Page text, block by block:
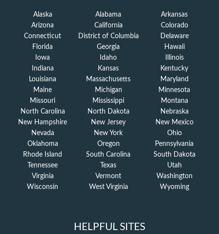
Alaska Alabama
Arkansas
Arizona
California
Colorado
Connecticut
District of Columbia
Delaware
Florida
Georgia
Hawaii
Iowa
Idaho
Illinois
Indiana
Kansas
Kentucky
Louisiana
Massachusetts
Maryland
Maine
Michigan
Minnesota
Missouri
Mississippi
Montana
North Carolina
North Dakota
Nebraska
New Hampshire
New Jersey
New Mexico
Nevada
New York
Ohio
Oklahoma
Oregon
Pennsylvania
Rhode Island
South Carolina
South Dakota
Tennessee
Texas
Utah
Virginia
Vermont
Washington
Wisconsin
West Virginia Wyoming
HELPFUL SITES